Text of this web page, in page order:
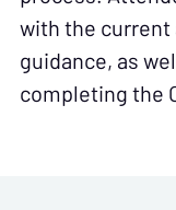
with the
guidance, as
completing the